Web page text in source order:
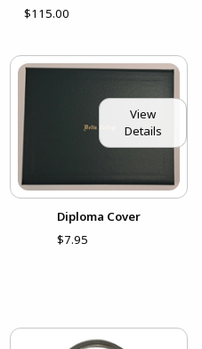
$115.00
View
Details
Diploma Cover
$7.95